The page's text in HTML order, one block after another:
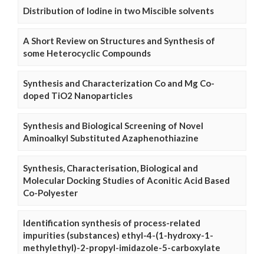
Distribution of Iodine in two Miscible solvents
A Short Review on Structures and Synthesis of
some Heterocyclic Compounds
Synthesis and Characterization Co and Mg Co-
doped TiO2 Nanoparticles
Synthesis and Biological Screening of Novel
Aminoalkyl Substituted Azaphenothiazine
Synthesis, Characterisation, Biological and
Molecular Docking Studies of Aconitic Acid Based
Co-Polyester
Identification synthesis of process-related
impurities (substances) ethyl-4-(1-hydroxy-1-
methylethyl)-2-propyl-imidazole-5-carboxylate